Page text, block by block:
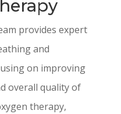
provides expert
and
on improving
overall quality of
therapy,